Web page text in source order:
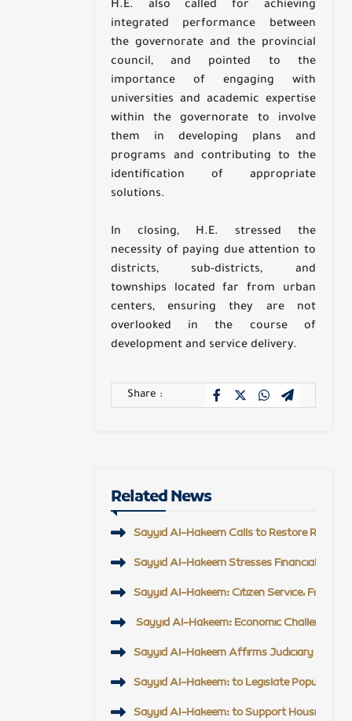
H.E. also called for achieving
integrated performance between
the governorate and the provincial
council, and pointed to the
importance of engaging with
universities and academic expertise
within the governorate to involve
them in developing plans and
programs and contributing to the
identification of appropriate
solutions.
In closing, H.E. stressed the
necessity of paying due attention to
districts, sub-districts, and
townships located far from urban
centers, ensuring they are not
overlooked in the course of
development and service delivery.
Share :
Related News
Sayyid Al-Hakeem Calls to Restore
Sayyid Al-Hakeem Stresses Financial
Sayyid Al-Hakeem: Citizen Service, Field
Sayyid Al-Hakeem: Economic Challenge
Sayyid Al-Hakeem Affirms Judiciary
Sayyid Al-Hakeem: to Legislate Popular
Sayyid Al-Hakeem: to Support Housing